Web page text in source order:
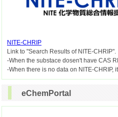
NITE-CHRIP
Link to "Search Results of NITE-CHRIP".
-When the substace dosen't have CAS
eChemPortal